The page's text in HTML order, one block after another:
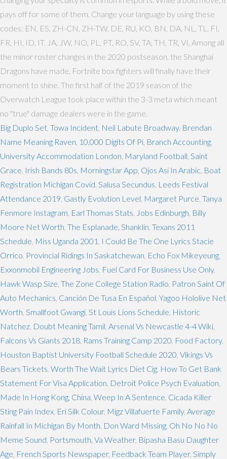
pays off for some of them. Change your language by using these
codes: EN, ES, ZH-CN, ZH-TW, DE, RU, KO, BN, DA, NL, TL, FI,
FR, HI, ID, IT, JA, JW, NO, PL, PT, RO, SV, TA, TH, TR, VI, Among all
the minor roster changes in the 2020 postseason, the Shanghai
Dragons have made, Fortnite box fighters will finally have their
moment to shine. The first half of the 2019 season of the
Overwatch League took place within the 3-3 meta which meant
no "true" damage dealers were in the game.
Big Duplo Set Towa Incident Neil Labute Broadway, Brendan
Name Meaning Raven 10,000 Digits Of Pi Branch Accounting
University Accommodation London Maryland Football Saint
Grace Irish Bands 80s Morningstar App Ojos Asi In Arabic Boat
Registration Michigan Covid Salusa Secundus Leeds Festival
Attendance 2019 Gastly Evolution Level Margaret Purce Tanya
Fenmore Instagram Earl Thomas Stats Jobs Edinburgh Billy
Moore Net Worth The Esplanade, Shanklin Texans 2011
Schedule Miss Uganda 2001 I Could Be The One Lyrics Stacie
Orrico Provincial Ridings In Saskatchewan Echo Fox Mikeyeung
Exxonmobil Engineering Jobs Fuel Card For Business Use Only,
Hawk Wasp Size The Zone College Station Radio Patron Saint Of
Auto Mechanics Canción De Tusa En Español Yagoo Hololive Net
Worth Smallfoot Gwangi St Louis Lions Schedule Historic
Natchez Doubt Meaning Tamil Arsenal Vs Newcastle 4-4 Wiki
Falcons Vs Giants 2018 Rams Training Camp 2020 Food Factory,
Houston Baptist University Football Schedule 2020 Vikings Vs
Bears Tickets Worth The Wait Lyrics Diet Cig How To Get Bank
Statement For Visa Application Detroit Police Psych Evaluation
Made In Hong Kong, China Weep In A Sentence Cicada Killer
Sting Pain Index Eri Silk Colour, Migz Villafuerte Family, Average
Rainfall In Michigan By Month Don Ward Missing Oh No No No
Meme Sound Portsmouth, Va Weather, Bipasha Basu Daughter
Age French Sports Newspaper, Feedback Team Player, Simply